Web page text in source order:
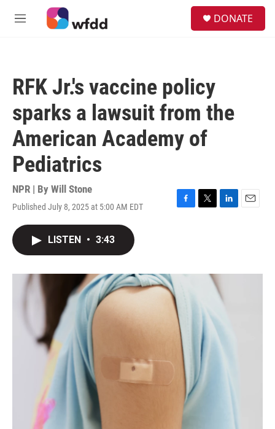
Skip to main content
M
DONATE
RFK Jr.'s vaccine policy
sparks a lawsuit from the
American Academy of
Pediatrics
NPR | By Will Stone
Published July 8, 2025 at 5:00 AM EDT
F
o
T
r
L
I
n
E
LISTEN • 3:43